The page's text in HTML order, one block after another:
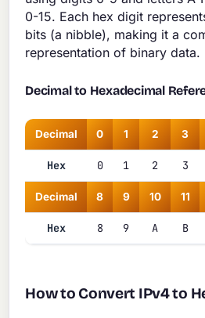
0-15. Each hex digit
bits (a nibble), making it a
representation of binary data.
Decimal to Hexadecimal
Decimal 0 1 2 3
Hex 0 1 2 3
Decimal 8 9 10 11
Hex 8 9 A B
How to Convert IPv4 to